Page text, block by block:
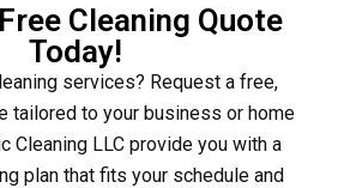
Cleaning Quote
Today!
services? Request a free,
tailored to your business or home
Cleaning LLC provide you with a
plan that fits your schedule and